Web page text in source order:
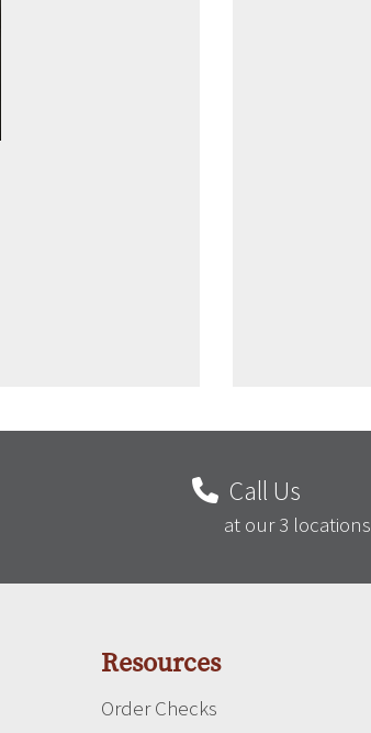
Call Us
at our 3 locations
Resources
Order Checks